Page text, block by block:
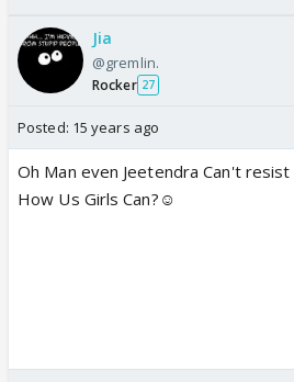
Jia
@gremlin.
Rocker 27
Posted: 15 years ago
Oh Man even Jeetendra Can't
How Us Girls Can?☺️